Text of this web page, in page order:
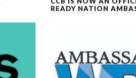
READY NATION